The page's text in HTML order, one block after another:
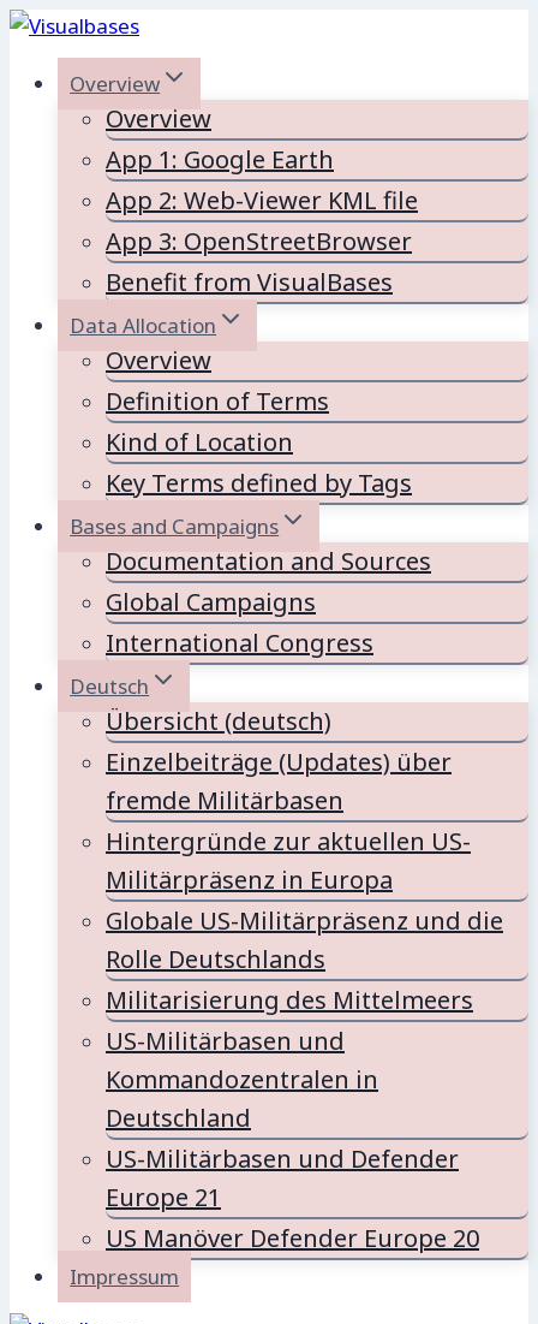
Skip
contentOverview
Overview
App 1: Google Earth
App 2: Web-Viewer KML file
App 3: OpenStreetBrowser
Benefit from VisualBases
Data Allocation
Overview
Definition of Terms
Kind of Location
Key Terms defined by Tags
Bases and Campaigns
Documentation and Sources
Global Campaigns
International Congress
Deutsch
Übersicht (deutsch)
Einzelbeiträge (Updates) über
fremde Militärbasen
Hintergründe zur aktuellen US-
Militärpräsenz in Europa
Globale US-Militärpräsenz und die
Rolle Deutschlands
Militarisierung des Mittelmeers
US-Militärbasen und
Kommandozentralen in
Deutschland
US-Militärbasen und Defender
Europe 21
US Manöver Defender Europe 20
Impressum